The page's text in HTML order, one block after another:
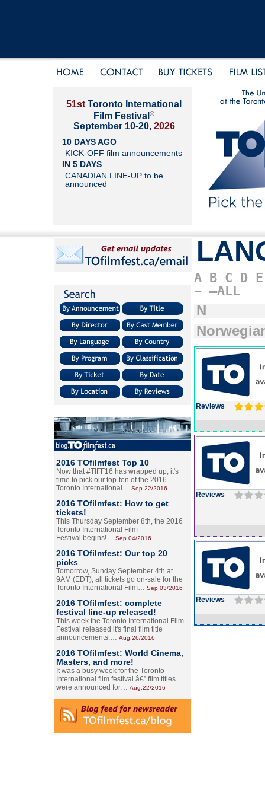
51st Toronto International
Film Festival ®
September 10-20, 2026
10 DAYS AGO
KICK-OFF film announcements
IN 5 DAYS
CANADIAN LINE-UP to be
announced
2016 TOfilmfest Top 10
Now that #TIFF16 has wrapped up, it's
time to pick our top-ten of the 2016
Toronto International… Sep.22/2016
2016 TOfilmfest: How to get
tickets!
This Thursday September 8th, the 2016
Toronto International Film
Festival begins!… Sep.04/2016
2016 TOfilmfest: Our top 20
picks
Tomorrow, Sunday September 4th at
9AM (EDT), all tickets go on-sale for the
Toronto International Film… Sep.03/2016
2016 TOfilmfest: complete
festival line-up released!
This week the Toronto International Film
Festival released it's final film title
announcements,… Aug.26/2016
2016 TOfilmfest: World Cinema,
Masters, and more!
It was a busy week for the Toronto
International film festival â€” film titles
were announced for… Aug.22/2016
A B C D
E
~ –ALL
N
Reviews
Reviews
Reviews